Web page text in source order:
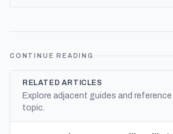
CONTINUE READING
RELATED ARTICLES
Explore adjacent guides and
topic.